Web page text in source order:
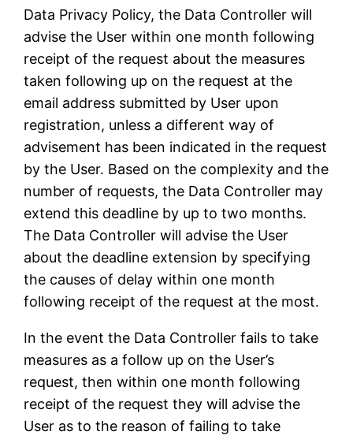
Data Privacy Policy, the Data Controller will
advise the User within one month following
receipt of the request about the measures
taken following up on the request at the
email address submitted by User upon
registration, unless a different way of
advisement has been indicated in the request
by the User. Based on the complexity and the
number of requests, the Data Controller may
extend this deadline by up to two months.
The Data Controller will advise the User
about the deadline extension by specifying
the causes of delay within one month
following receipt of the request at the most.
In the event the Data Controller fails to take
measures as a follow up on the User’s
request, then within one month following
receipt of the request they will advise the
User as to the reason of failing to take